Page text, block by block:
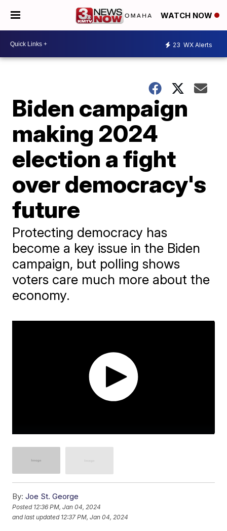
WATCH NOW
23 WX Alerts
Biden campaign
making 2024
election a fight
over democracy's
future
Protecting democracy has
become a key issue in the Biden
campaign, but polling shows
voters care much more about the
economy.
By: Joe St. George
Posted 12:36 PM, Jan 04, 2024
and last updated 12:37 PM, Jan 04, 2024